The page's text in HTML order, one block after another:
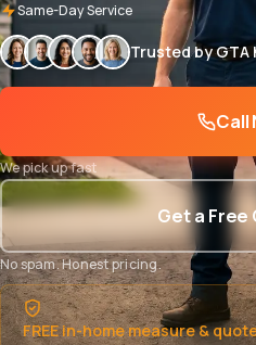
Same-Day Service
Trusted by GTA
Call
We pick up fast
Get a
No spam. Honest pricing.
FREE in-home measure &